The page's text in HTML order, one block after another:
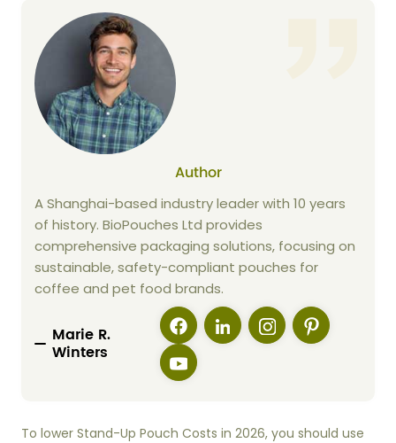
Author
A Shanghai-based industry leader with 10 years
of history. BioPouches Ltd provides
comprehensive packaging solutions, focusing on
sustainable, safety-compliant pouches for
coffee and pet food brands.
Marie R.
Winters
To lower Stand-Up Pouch Costs in 2026, you should use